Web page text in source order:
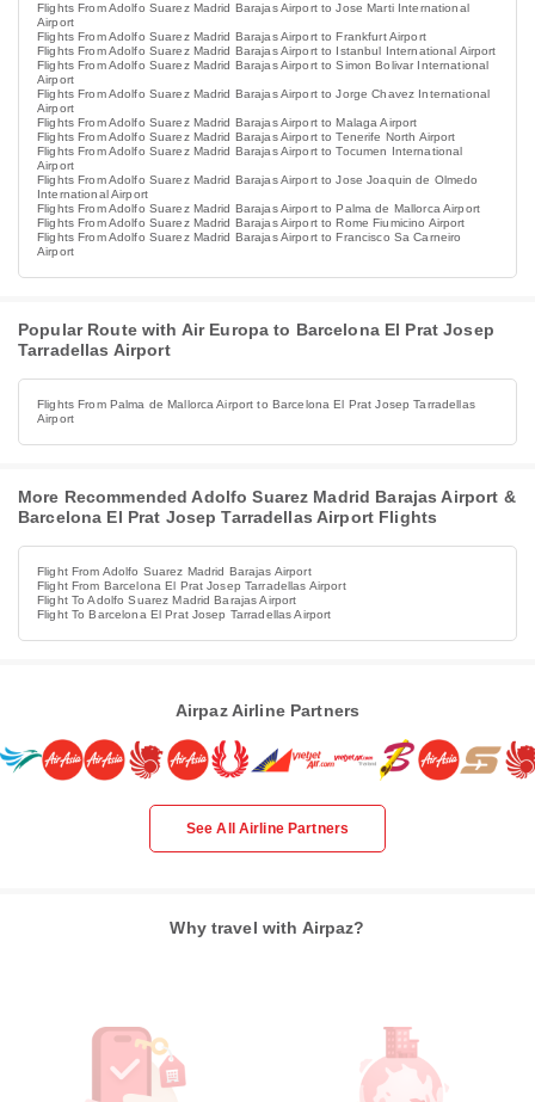
Flights From Adolfo Suarez Madrid Barajas Airport to Jose Marti International
Airport
Flights From Adolfo Suarez Madrid Barajas Airport to Frankfurt Airport
Flights From Adolfo Suarez Madrid Barajas Airport to Istanbul International Airport
Flights From Adolfo Suarez Madrid Barajas Airport to Simon Bolivar International
Airport
Flights From Adolfo Suarez Madrid Barajas Airport to Jorge Chavez International
Airport
Flights From Adolfo Suarez Madrid Barajas Airport to Malaga Airport
Flights From Adolfo Suarez Madrid Barajas Airport to Tenerife North Airport
Flights From Adolfo Suarez Madrid Barajas Airport to Tocumen International
Airport
Flights From Adolfo Suarez Madrid Barajas Airport to Jose Joaquin de Olmedo
International Airport
Flights From Adolfo Suarez Madrid Barajas Airport to Palma de Mallorca Airport
Flights From Adolfo Suarez Madrid Barajas Airport to Rome Fiumicino Airport
Flights From Adolfo Suarez Madrid Barajas Airport to Francisco Sa Carneiro
Airport
Popular Route with Air Europa to Barcelona El Prat Josep
Tarradellas Airport
Flights From Palma de Mallorca Airport to Barcelona El Prat Josep Tarradellas
Airport
More Recommended Adolfo Suarez Madrid Barajas Airport &
Barcelona El Prat Josep Tarradellas Airport Flights
Flight From Adolfo Suarez Madrid Barajas Airport
Flight From Barcelona El Prat Josep Tarradellas Airport
Flight To Adolfo Suarez Madrid Barajas Airport
Flight To Barcelona El Prat Josep Tarradellas Airport
Airpaz Airline Partners
See All Airline Partners
Why travel with Airpaz?